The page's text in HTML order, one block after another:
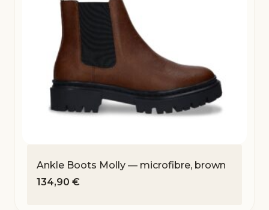
Ankle Boots Molly — microfibre, brown
134,90 €